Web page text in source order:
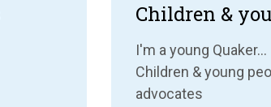
Children &
I'm a young Quaker...
Children & young
advocates